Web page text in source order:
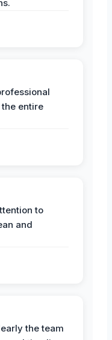
entire
to
and
the team